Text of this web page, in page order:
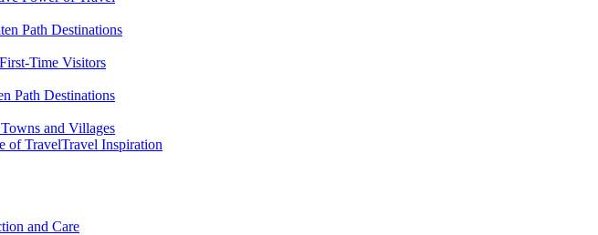
Path Destinations
Time Visitors
Path Destinations
and Villages
of TravelTravel Inspiration
and Care